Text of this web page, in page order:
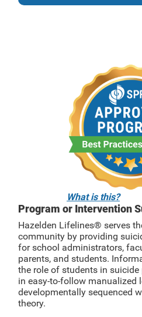
What is this?
Program or Intervention
Hazelden Lifelines® serves
community by providing
for school administrators,
parents, and students.
the role of students in suicide
in easy-to-follow manualized
developmentally sequenced
theory.